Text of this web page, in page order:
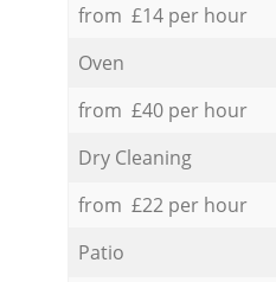
from £14 per hour
Oven
from £40 per hour
Dry Cleaning
from £22 per hour
Patio